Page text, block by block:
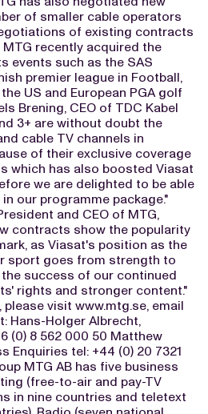
of smaller cable operators
of existing contracts
recently acquired the
events such as the SAS
premier league in Football,
US and European PGA golf
Brening, CEO of TDC Kabel
3+ are without doubt the
cable TV channels in
of their exclusive coverage
which has also boosted Viasat
we are delighted to be able
our programme package."
and CEO of MTG,
contracts show the popularity
as Viasat's position as the
sport goes from strength to
success of our continued
rights and stronger content."
visit www.mtg.se, email
Hans-Holger Albrecht,
(0) 8 562 000 50 Matthew
Enquiries tel: +44 (0) 20 7321
MTG AB has five business
(free-to-air and pay-TV
in nine countries and teletext